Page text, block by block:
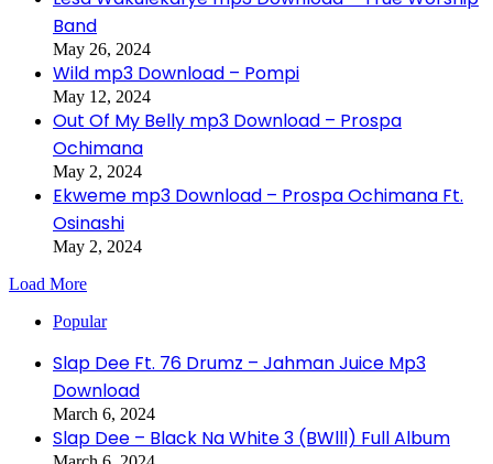
Band
May 26, 2024
Wild mp3 Download – Pompi
May 12, 2024
Out Of My Belly mp3 Download – Prospa
Ochimana
May 2, 2024
Ekweme mp3 Download – Prospa Ochimana Ft.
Osinashi
May 2, 2024
Load More
Popular
Slap Dee Ft. 76 Drumz – Jahman Juice Mp3
Download
March 6, 2024
Slap Dee – Black Na White 3 (BWlll) Full Album